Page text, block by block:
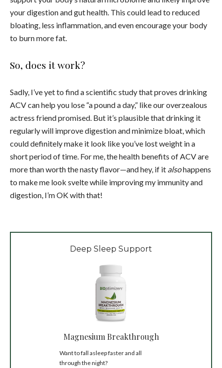
your digestion and gut health. This could lead to reduced
bloating, less inflammation, and even encourage your body
to burn more fat.
So, does it work?
Sadly, I’ve yet to find a scientific study that proves drinking
ACV can help you lose “a pound a day,” like our overzealous
actress friend promised. But it’s plausible that drinking it
regularly will improve digestion and minimize bloat, which
could definitely make it look like you’ve lost weight in a
short period of time. For me, the health benefits of ACV are
more than worth the nasty flavor—and hey, if it alsohappens
to make me look svelte while improving my immunity and
digestion, I’m OK with that!
Deep Sleep Support
Magnesium Breakthrough
Want to fall asleep faster and all
through the night?